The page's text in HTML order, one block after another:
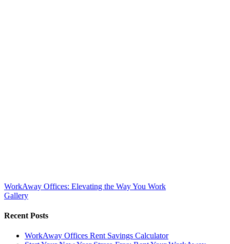
WorkAway Offices: Elevating the Way You Work
Gallery
Recent Posts
WorkAway Offices Rent Savings Calculator